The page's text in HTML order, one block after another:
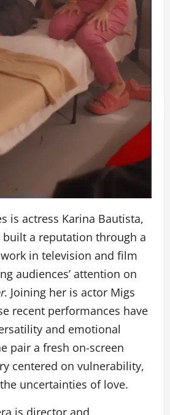
is actress Karina Bautista,
a reputation through a
in television and film
audiences’ attention on
. Joining her is actor Migs
recent performances have
and emotional
pair a fresh on-screen
centered on vulnerability,
uncertainties of love.
is director and